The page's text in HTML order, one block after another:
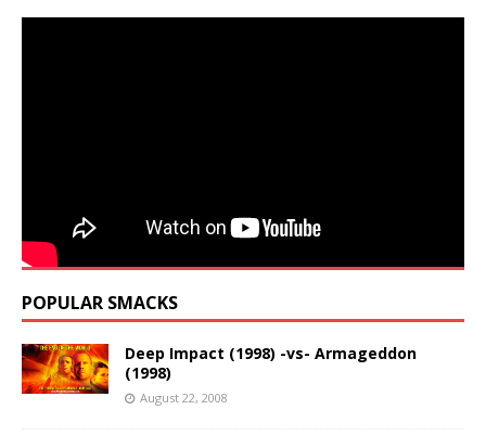
POPULAR SMACKS
Deep Impact (1998) -vs- Armageddon
(1998)
August 22, 2008